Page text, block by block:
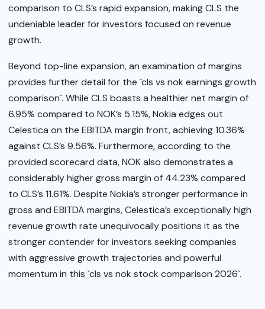
comparison to CLS’s rapid expansion, making CLS the
undeniable leader for investors focused on revenue
growth.
Beyond top-line expansion, an examination of margins
provides further detail for the `cls vs nok earnings growth
comparison`. While CLS boasts a healthier net margin of
6.95% compared to NOK’s 5.15%, Nokia edges out
Celestica on the EBITDA margin front, achieving 10.36%
against CLS’s 9.56%. Furthermore, according to the
provided scorecard data, NOK also demonstrates a
considerably higher gross margin of 44.23% compared
to CLS’s 11.61%. Despite Nokia’s stronger performance in
gross and EBITDA margins, Celestica’s exceptionally high
revenue growth rate unequivocally positions it as the
stronger contender for investors seeking companies
with aggressive growth trajectories and powerful
momentum in this `cls vs nok stock comparison 2026`.